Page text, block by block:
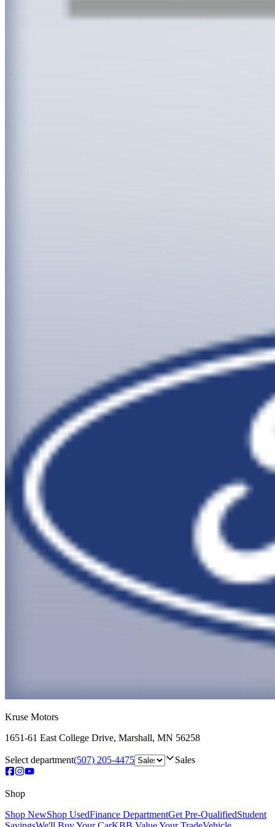
Kruse Motors
1651-61 East College Drive, Marshall, MN 56258
Select department(507) 205-4475 Sales
Shop
Shop NewShop UsedFinance DepartmentGet Pre-QualifiedStudent